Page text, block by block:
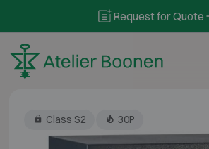
Request for Quote
Class S2 30P